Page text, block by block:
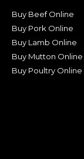
Buy Beef Online
Buy Pork Online
Buy Lamb Online
Buy Mutton Online
Buy Poultry Online